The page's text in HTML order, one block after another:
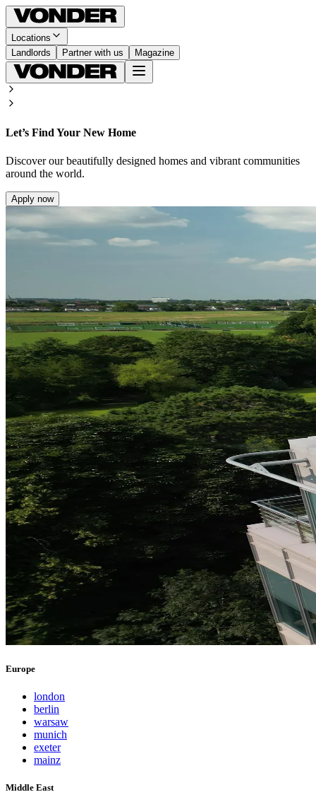
Locations
Landlords
Partner with us Magazine
Let’s Find Your New Home
Discover our beautifully designed homes and vibrant communities
around the world.
Apply now
Europe
london
berlin
warsaw
munich
exeter
mainz
Middle East